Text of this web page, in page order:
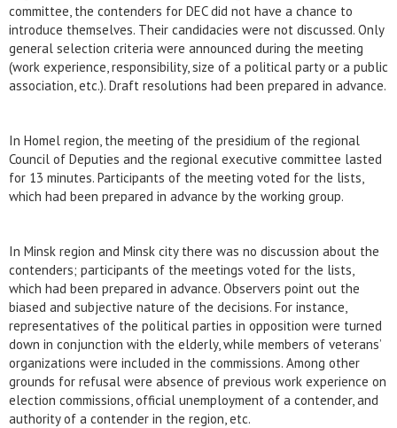
committee, the contenders for DEC did not have a chance to
introduce themselves. Their candidacies were not discussed. Only
general selection criteria were announced during the meeting
(work experience, responsibility, size of a political party or a public
association, etc.). Draft resolutions had been prepared in advance.
In Homel region, the meeting of the presidium of the regional
Council of Deputies and the regional executive committee lasted
for 13 minutes. Participants of the meeting voted for the lists,
which had been prepared in advance by the working group.
In Minsk region and Minsk city there was no discussion about the
contenders; participants of the meetings voted for the lists,
which had been prepared in advance. Observers point out the
biased and subjective nature of the decisions. For instance,
representatives of the political parties in opposition were turned
down in conjunction with the elderly, while members of veterans’
organizations were included in the commissions. Among other
grounds for refusal were absence of previous work experience on
election commissions, official unemployment of a contender, and
authority of a contender in the region, etc.